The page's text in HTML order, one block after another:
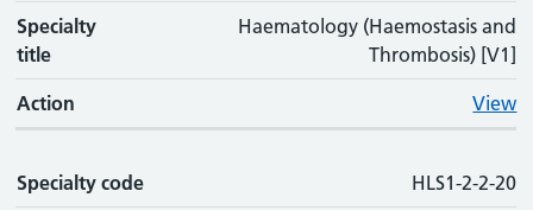
Specialty
title
Haematology (Haemostasis and
Thrombosis) [V1]
Action View
Specialty code HLS1-2-2-20